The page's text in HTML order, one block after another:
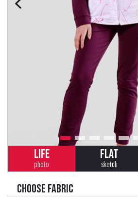
LIFE
photo
FLAT
sketch
Choose fabric